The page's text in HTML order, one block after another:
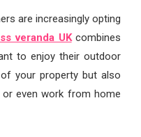
are increasingly opting
veranda UKcombines
to enjoy their outdoor
your property but also
or even work from home